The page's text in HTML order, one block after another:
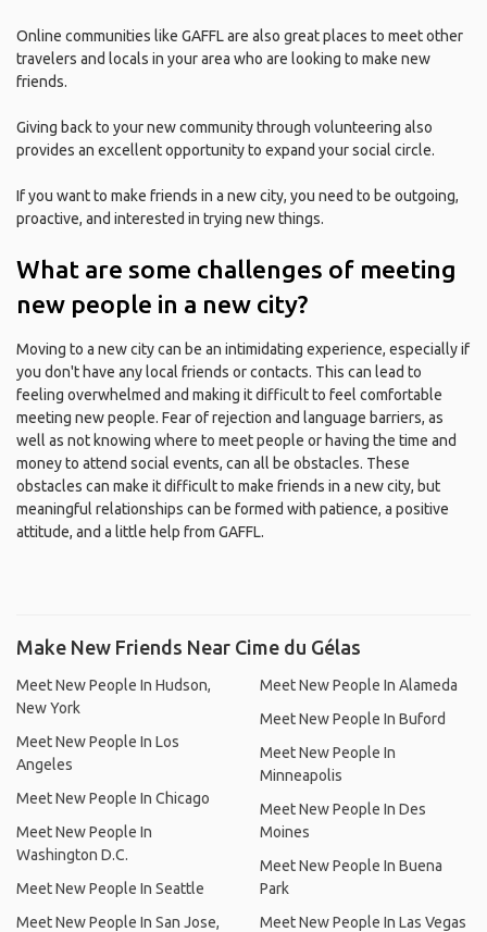
Online communities like GAFFL are also great places to meet other
travelers and locals in your area who are looking to make new
friends.
Giving back to your new community through volunteering also
provides an excellent opportunity to expand your social circle.
If you want to make friends in a new city, you need to be outgoing,
proactive, and interested in trying new things.
What are some challenges of meeting
new people in a new city?
Moving to a new city can be an intimidating experience, especially if
you don't have any local friends or contacts. This can lead to
feeling overwhelmed and making it difficult to feel comfortable
meeting new people. Fear of rejection and language barriers, as
well as not knowing where to meet people or having the time and
money to attend social events, can all be obstacles. These
obstacles can make it difficult to make friends in a new city, but
meaningful relationships can be formed with patience, a positive
attitude, and a little help from GAFFL.
Make New Friends Near Cime du Gélas
Meet New People In Hudson,
New York
Meet New People In Los
Angeles
Meet New People In Chicago
Meet New People In
Washington D.C.
Meet New People In Seattle
Meet New People In San Jose,
Meet New People In Alameda
Meet New People In Buford
Meet New People In
Minneapolis
Meet New People In Des
Moines
Meet New People In Buena
Park
Meet New People In Las Vegas